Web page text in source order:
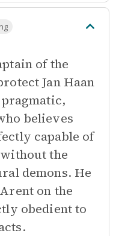
of the
Jan Haan
believes
capable of
the
demons. He
on the
obedient to